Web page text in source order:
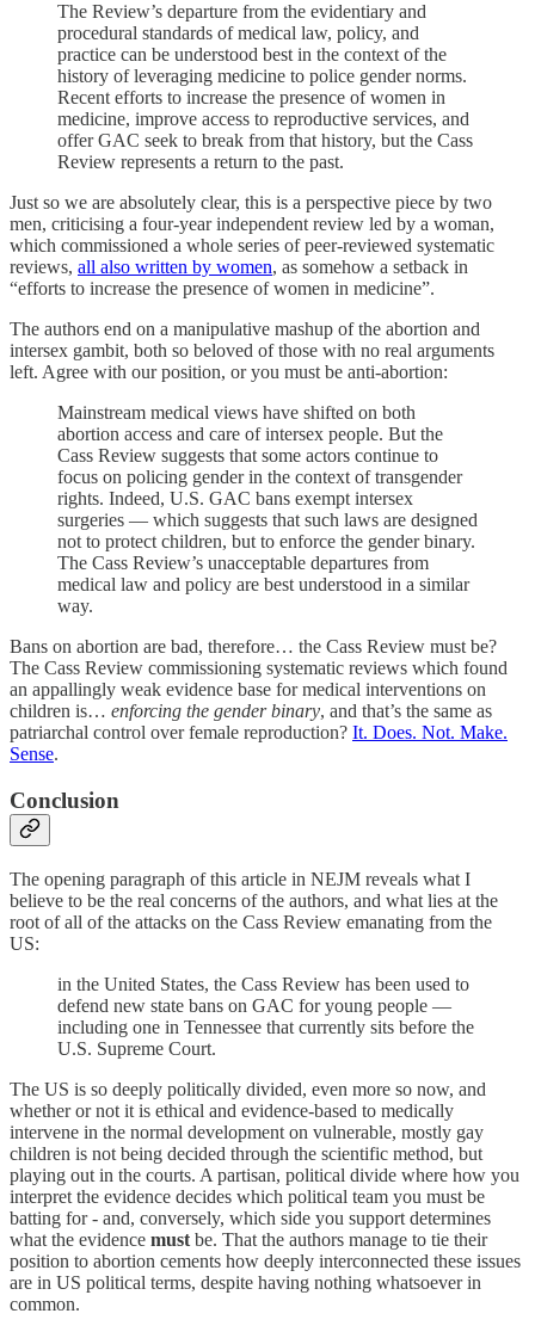
The Review’s departure from the evidentiary and
procedural standards of medical law, policy, and
practice can be understood best in the context of the
history of leveraging medicine to police gender norms.
Recent efforts to increase the presence of women in
medicine, improve access to reproductive services, and
offer GAC seek to break from that history, but the Cass
Review represents a return to the past.
Just so we are absolutely clear, this is a perspective piece by two
men, criticising a four-year independent review led by a woman,
which commissioned a whole series of peer-reviewed systematic
reviews, all also written by women, as somehow a setback in
“efforts to increase the presence of women in medicine”.
The authors end on a manipulative mashup of the abortion and
intersex gambit, both so beloved of those with no real arguments
left. Agree with our position, or you must be anti-abortion:
Mainstream medical views have shifted on both
abortion access and care of intersex people. But the
Cass Review suggests that some actors continue to
focus on policing gender in the context of transgender
rights. Indeed, U.S. GAC bans exempt intersex
surgeries — which suggests that such laws are designed
not to protect children, but to enforce the gender binary.
The Cass Review’s unacceptable departures from
medical law and policy are best understood in a similar
way.
Bans on abortion are bad, therefore… the Cass Review must be?
The Cass Review commissioning systematic reviews which found
an appallingly weak evidence base for medical interventions on
children is… enforcing the gender binary, and that’s the same as
patriarchal control over female reproduction? It. Does. Not. Make.
Sense.
Conclusion
The opening paragraph of this article in NEJM reveals what I
believe to be the real concerns of the authors, and what lies at the
root of all of the attacks on the Cass Review emanating from the
US:
in the United States, the Cass Review has been used to
defend new state bans on GAC for young people —
including one in Tennessee that currently sits before the
U.S. Supreme Court.
The US is so deeply politically divided, even more so now, and
whether or not it is ethical and evidence-based to medically
intervene in the normal development on vulnerable, mostly gay
children is not being decided through the scientific method, but
playing out in the courts. A partisan, political divide where how you
interpret the evidence decides which political team you must be
batting for - and, conversely, which side you support determines
what the evidence must be. That the authors manage to tie their
position to abortion cements how deeply interconnected these issues
are in US political terms, despite having nothing whatsoever in
common.